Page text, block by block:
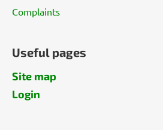
Complaints
Useful pages
Site map
Login